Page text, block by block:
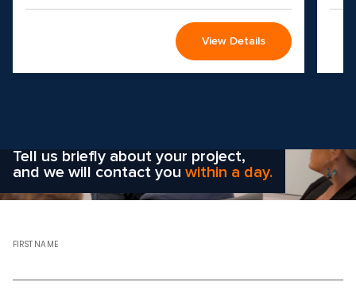
View Details
Tell us briefly about your project,
and we will contact you within a day.
FIRST NAME